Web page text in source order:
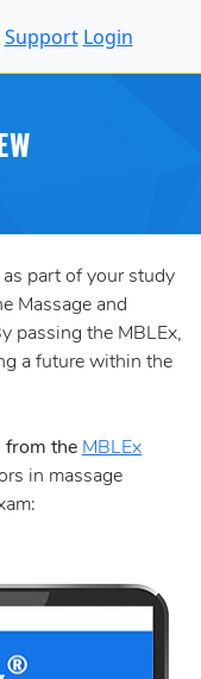
Support Login
as part of your study
Massage and
passing the MBLEx,
a future within the
from the MBLEx
in massage